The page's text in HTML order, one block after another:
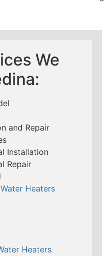
We
and Repair
Installation
Repair
Heaters
Heaters